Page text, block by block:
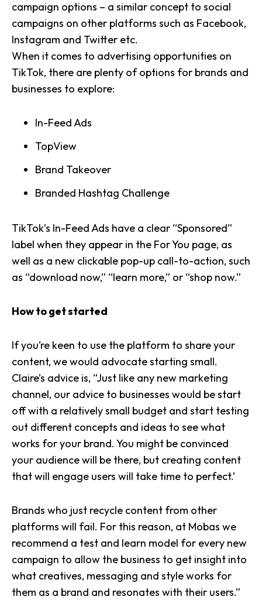
campaign options – a similar concept to social
campaigns on other platforms such as Facebook,
Instagram and Twitter etc.
When it comes to advertising opportunities on
TikTok, there are plenty of options for brands and
businesses to explore:
In-Feed Ads
TopView
Brand Takeover
Branded Hashtag Challenge
TikTok’s In-Feed Ads have a clear “Sponsored”
label when they appear in the For You page, as
well as a new clickable pop-up call-to-action, such
as “download now,” “learn more,” or “shop now.”
How to get started
If you’re keen to use the platform to share your
content, we would advocate starting small.
Claire’s advice is, “Just like any new marketing
channel, our advice to businesses would be start
off with a relatively small budget and start testing
out different concepts and ideas to see what
works for your brand. You might be convinced
your audience will be there, but creating content
that will engage users will take time to perfect.’
Brands who just recycle content from other
platforms will fail. For this reason, at Mobas we
recommend a test and learn model for every new
campaign to allow the business to get insight into
what creatives, messaging and style works for
them as a brand and resonates with their users.”